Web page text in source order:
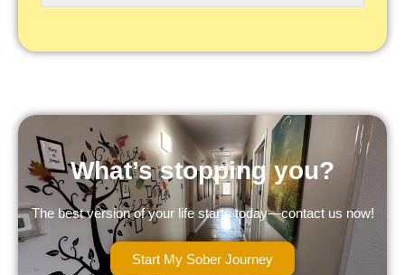
What’s stopping you?
The best version of your life starts today—contact us now!
Start My Sober Journey